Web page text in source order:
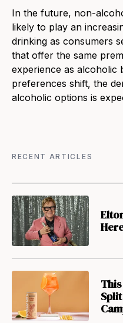
In the future, non-
likely to play an
drinking as consumers
that offer the same
experience as alcoholic
preferences shift, the
alcoholic options is
RECENT ARTICLES